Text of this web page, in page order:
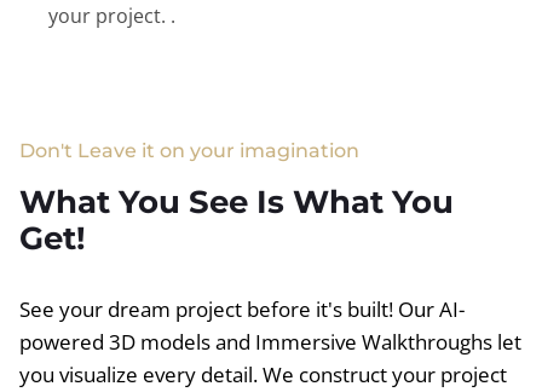
your project. .
Don't Leave it on your imagination
What You See Is What You
Get!
See your dream project before it's built! Our AI-
powered 3D models and Immersive Walkthroughs let
you visualize every detail. We construct your project